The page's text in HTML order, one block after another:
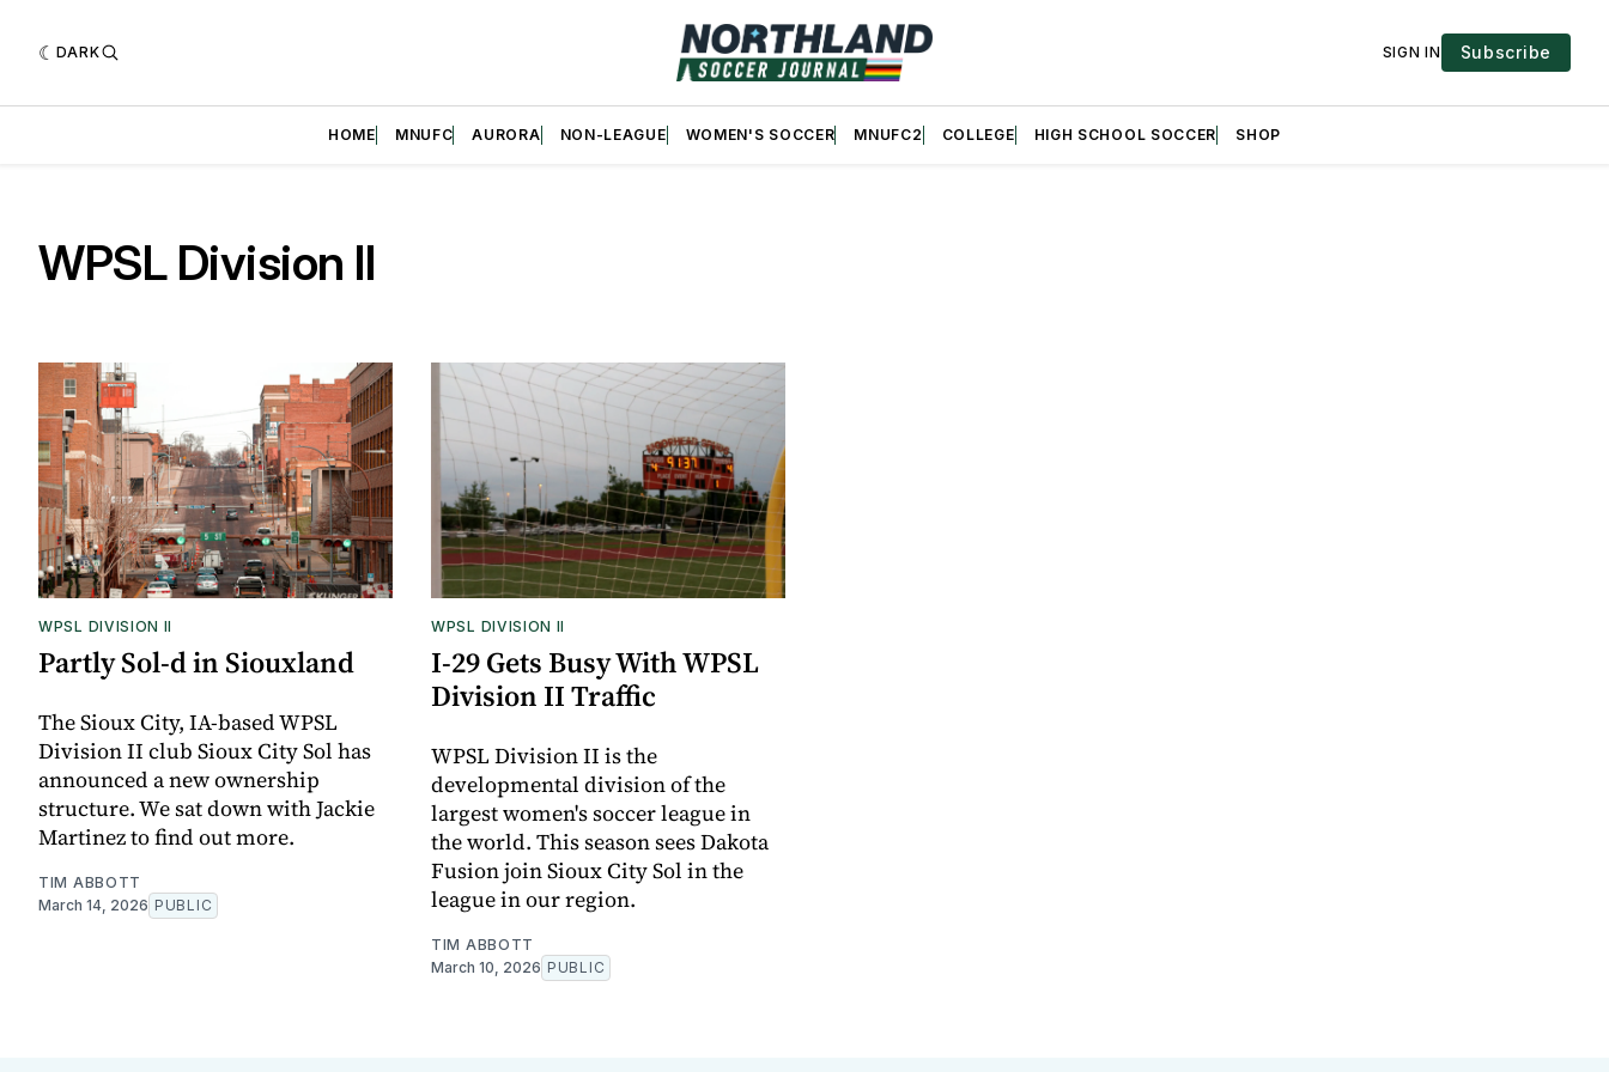
DARK SIGN IN Subscribe
HOME MNUFC AURORA NON-LEAGUE WOMEN'S SOCCER MNUFC2 COLLEGE HIGH SCHOOL SOCCER SHOP
WPSL Division II
WPSL DIVISION II
Partly Sol-d in Siouxland
The Sioux City, IA-based WPSL
Division II club Sioux City Sol has
announced a new ownership
structure. We sat down with Jackie
Martinez to find out more.
TIM ABBOTT
March 14, 2026 PUBLIC
WPSL DIVISION II
I-29 Gets Busy With WPSL
Division II Traffic
WPSL Division II is the
developmental division of the
largest women's soccer league in
the world. This season sees Dakota
Fusion join Sioux City Sol in the
league in our region.
TIM ABBOTT
March 10, 2026 PUBLIC